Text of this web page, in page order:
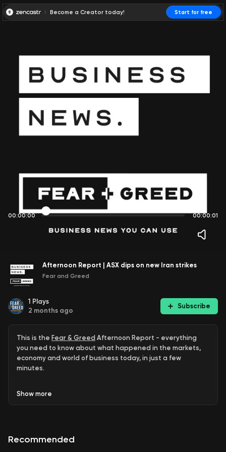
Become a Creator today! Start for free
00:00:00 00:00:01
Afternoon Report | ASX dips on new Iran strikes
Fear and Greed
1 Plays
2 months ago
Subscribe
This is the Fear & Greed Afternoon Report - everything
you need to know about what happened in the markets,
economy and world of business today, in just a few
minutes.
Show more
Recommended